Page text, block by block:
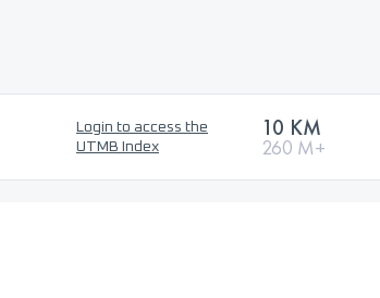
Login to access the
UTMB Index
10 KM
260 M+